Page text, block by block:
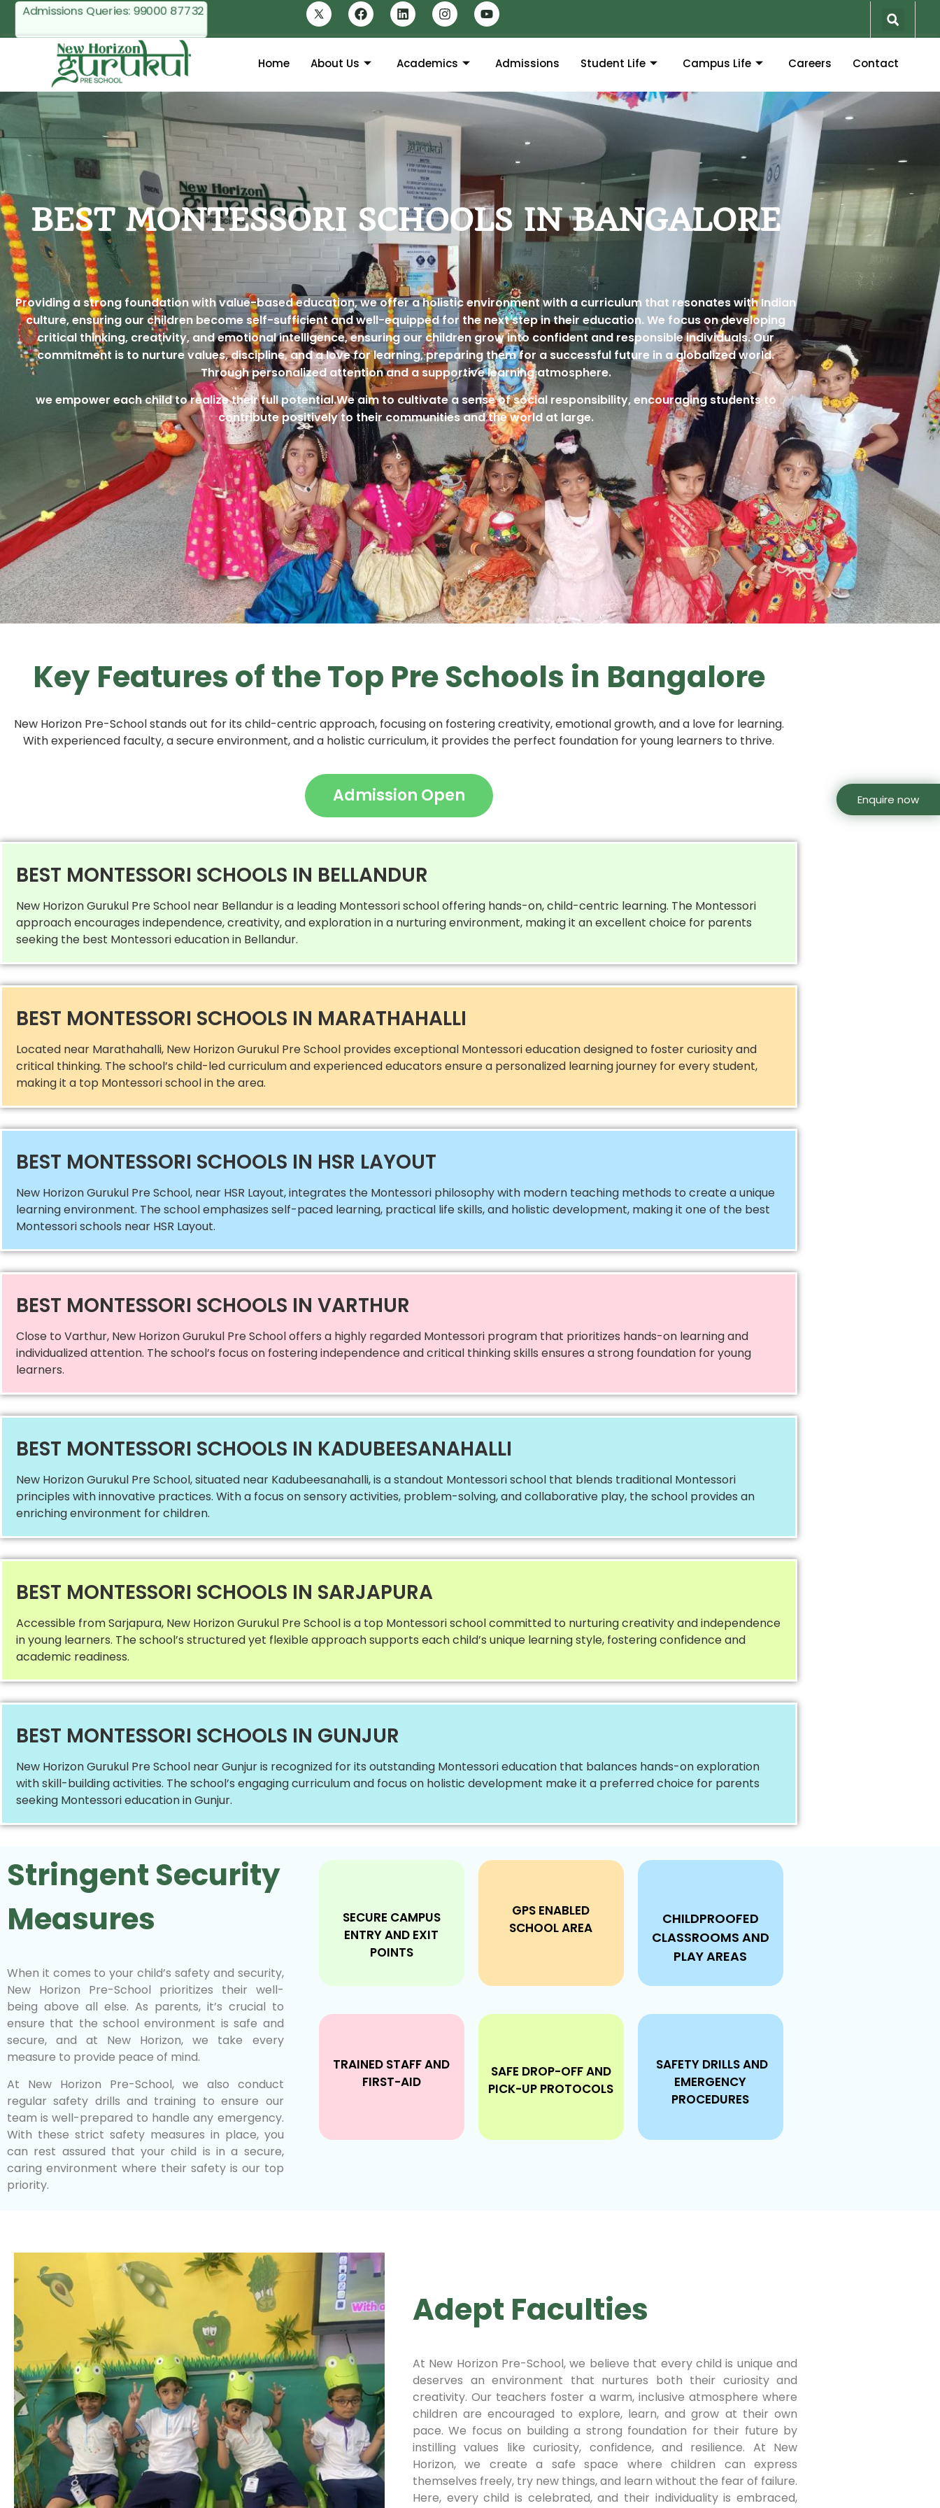
Admissions Queries: 99000 87732
Home About Us Academics Admissions Student Life Campus Life Careers Contact
Enquire now
BEST MONTESSORI SCHOOLS IN BANGALORE
Providing a strong foundation with value-based education, we offer a holistic environment with a curriculum that resonates with Indian
culture, ensuring our children become self-sufficient and well-equipped for the next step in their education. We focus on developing
critical thinking, creativity, and emotional intelligence, ensuring our children grow into confident and responsible individuals. Our
commitment is to nurture values, discipline, and a love for learning, preparing them for a successful future in a globalized world.
Through personalized attention and a supportive learning atmosphere.
we empower each child to realize their full potential.We aim to cultivate a sense of social responsibility, encouraging students to
contribute positively to their communities and the world at large.
Key Features of the Top Pre Schools in Bangalore
New Horizon Pre-School stands out for its child-centric approach, focusing on fostering creativity, emotional growth, and a love for learning.
With experienced faculty, a secure environment, and a holistic curriculum, it provides the perfect foundation for young learners to thrive.
Admission Open
BEST MONTESSORI SCHOOLS IN BELLANDUR
New Horizon Gurukul Pre School near Bellandur is a leading Montessori school offering hands-on, child-centric learning. The Montessori
approach encourages independence, creativity, and exploration in a nurturing environment, making it an excellent choice for parents
seeking the best Montessori education in Bellandur.
BEST MONTESSORI SCHOOLS IN MARATHAHALLI
Located near Marathahalli, New Horizon Gurukul Pre School provides exceptional Montessori education designed to foster curiosity and
critical thinking. The school’s child-led curriculum and experienced educators ensure a personalized learning journey for every student,
making it a top Montessori school in the area.
BEST MONTESSORI SCHOOLS IN HSR LAYOUT
New Horizon Gurukul Pre School, near HSR Layout, integrates the Montessori philosophy with modern teaching methods to create a unique
learning environment. The school emphasizes self-paced learning, practical life skills, and holistic development, making it one of the best
Montessori schools near HSR Layout.
BEST MONTESSORI SCHOOLS IN VARTHUR
Close to Varthur, New Horizon Gurukul Pre School offers a highly regarded Montessori program that prioritizes hands-on learning and
individualized attention. The school’s focus on fostering independence and critical thinking skills ensures a strong foundation for young
learners.
BEST MONTESSORI SCHOOLS IN KADUBEESANAHALLI
New Horizon Gurukul Pre School, situated near Kadubeesanahalli, is a standout Montessori school that blends traditional Montessori
principles with innovative practices. With a focus on sensory activities, problem-solving, and collaborative play, the school provides an
enriching environment for children.
BEST MONTESSORI SCHOOLS IN SARJAPURA
Accessible from Sarjapura, New Horizon Gurukul Pre School is a top Montessori school committed to nurturing creativity and independence
in young learners. The school’s structured yet flexible approach supports each child’s unique learning style, fostering confidence and
academic readiness.
BEST MONTESSORI SCHOOLS IN GUNJUR
New Horizon Gurukul Pre School near Gunjur is recognized for its outstanding Montessori education that balances hands-on exploration
with skill-building activities. The school’s engaging curriculum and focus on holistic development make it a preferred choice for parents
seeking Montessori education in Gunjur.
Stringent Security
Measures
When it comes to your child’s safety and security,
New Horizon Pre-School prioritizes their well-
being above all else. As parents, it’s crucial to
ensure that the school environment is safe and
secure, and at New Horizon, we take every
measure to provide peace of mind.
At New Horizon Pre-School, we also conduct
regular safety drills and training to ensure our
team is well-prepared to handle any emergency.
With these strict safety measures in place, you
can rest assured that your child is in a secure,
caring environment where their safety is our top
priority.
SECURE CAMPUS
ENTRY AND EXIT
POINTS
GPS ENABLED
SCHOOL AREA
CHILDPROOFED
CLASSROOMS AND
PLAY AREAS
TRAINED STAFF AND
FIRST-AID
SAFE DROP-OFF AND
PICK-UP PROTOCOLS
SAFETY DRILLS AND
EMERGENCY
PROCEDURES
Adept Faculties
At New Horizon Pre-School, we believe that every child is unique and
deserves an environment that nurtures both their curiosity and
creativity. Our teachers foster a warm, inclusive atmosphere where
children are encouraged to explore, learn, and grow at their own
pace. We focus on building a strong foundation for their future by
instilling values like curiosity, confidence, and resilience. At New
Horizon, we create a safe space where children can express
themselves freely, try new things, and learn without the fear of failure.
Here, every child is celebrated, and their individuality is embraced,